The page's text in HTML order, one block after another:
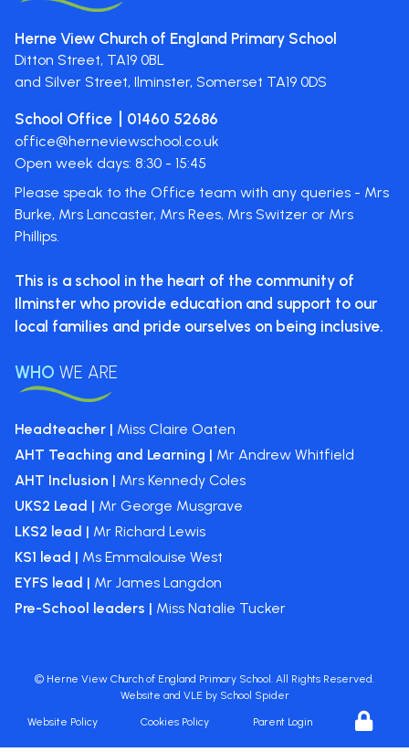
Herne View Church of England Primary School
Ditton Street, TA19 0BL
and Silver Street, Ilminster, Somerset TA19 0DS
School Office 01460 52686
office@herneviewschool.co.uk
Open week days: 8:30 - 15:45
Please speak to the Office team with any queries - Mrs
Burke, Mrs Lancaster, Mrs Rees, Mrs Switzer or Mrs
Phillips.
This is a school in the heart of the community of
Ilminster who provide education and support to our
local families and pride ourselves on being inclusive.
WHO WE ARE
Headteacher | Miss Claire Oaten
AHT Teaching and Learning | Mr Andrew Whitfield
AHT Inclusion | Mrs Kennedy Coles
UKS2 Lead | Mr George Musgrave
LKS2 lead | Mr Richard Lewis
KS1 lead | Ms Emmalouise West
EYFS lead | Mr James Langdon
Pre-School leaders | Miss Natalie Tucker
© Herne View Church of England Primary School . All Rights Reserved.
Website and VLE by School Spider
Website Policy Cookies Policy Parent Login